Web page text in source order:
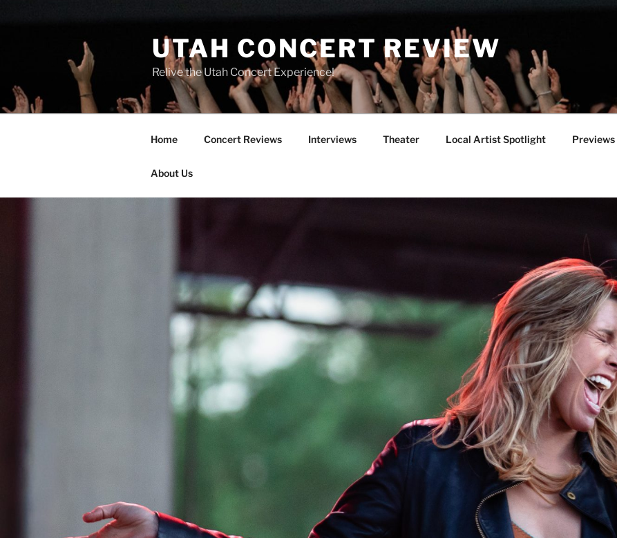
UTAH CONCERT REVIEW
Relive the Utah Concert Experience!
Home Concert Reviews Interviews Theater Local Artist Spotlight Previews
About Us